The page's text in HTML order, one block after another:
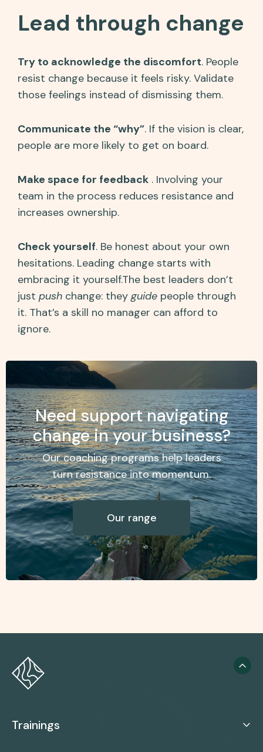
Lead through change
Try to acknowledge the discomfort. People
resist change because it feels risky. Validate
those feelings instead of dismissing them.
Communicate the “why”. If the vision is clear,
people are more likely to get on board.
Make space for feedback . Involving your
team in the process reduces resistance and
increases ownership.
Check yourself. Be honest about your own
hesitations. Leading change starts with
embracing it yourself.The best leaders don’t
just push change: theyguide people through
it. That’s a skill no manager can afford to
ignore.
Need support navigating
change in your business?
Our coaching programs help leaders
turn resistance into momentum.
Our range
Trainings